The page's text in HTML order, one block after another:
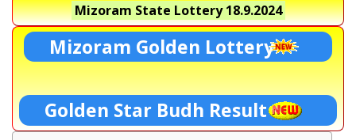
Mizoram State Lottery18.9.2024
Mizoram Golden Lottery
Golden Star Budh Result